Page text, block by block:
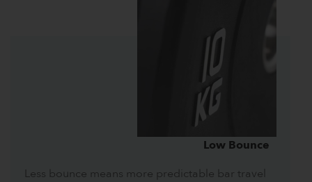
Low Bounce
Less bounce means more predictable bar travel